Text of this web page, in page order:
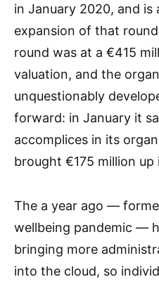
in January 2020, and is
expansion of that
round was at a €415
valuation, and the
unquestionably
forward: in January it
accomplices in its
brought €175 million up
The a year ago —
wellbeing pandemic —
bringing more
into the cloud, so